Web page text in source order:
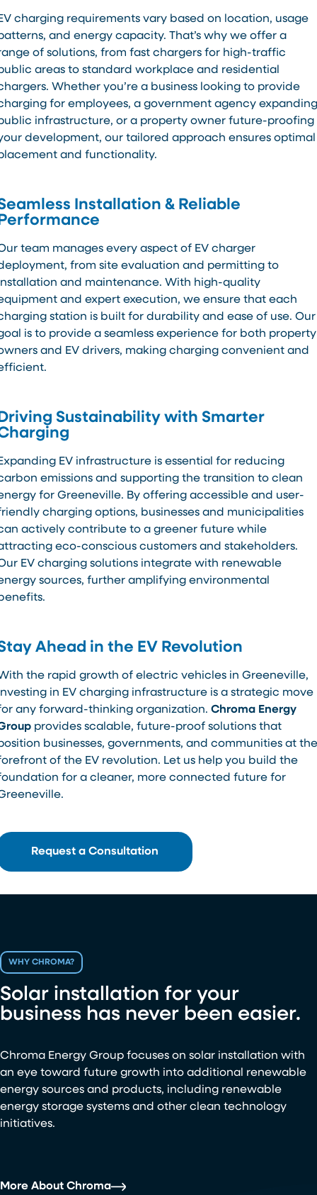
charging requirements vary based on location, usage
and energy capacity. That’s why we offer a
of solutions, from fast chargers for high-traffic
areas to standard workplace and residential
Whether you’re a business looking to provide
for employees, a government agency expanding
infrastructure, or a property owner future-proofing
development, our tailored approach ensures optimal
and functionality.
Installation & Reliable
team manages every aspect of EV charger
from site evaluation and permitting to
and maintenance. With high-quality
and expert execution, we ensure that each
station is built for durability and ease of use. Our
is to provide a seamless experience for both property
and EV drivers, making charging convenient and
Sustainability with Smarter
EV infrastructure is essential for reducing
emissions and supporting the transition to clean
for Greeneville. By offering accessible and user-
charging options, businesses and municipalities
actively contribute to a greener future while
eco-conscious customers and stakeholders.
EV charging solutions integrate with renewable
sources, further amplifying environmental
Ahead in the EV Revolution
the rapid growth of electric vehicles in Greeneville,
in EV charging infrastructure is a strategic move
any forward-thinking organization. Chroma Energy
provides scalable, future-proof solutions that
businesses, governments, and communities at the
of the EV revolution. Let us help you build the
for a cleaner, more connected future for
Request a Consultation
WHY CHROMA?
Solar installation for your
business has never been easier.
Chroma Energy Group focuses on solar installation with
an eye toward future growth into additional renewable
energy sources and products, including renewable
energy storage systems and other clean technology
initiatives.
More About Chroma